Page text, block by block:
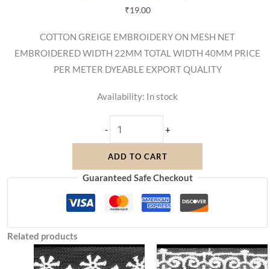
₹19.00
COTTON GREIGE EMBROIDERY ON MESH NET
EMBROIDERED WIDTH 22MM TOTAL WIDTH 40MM PRICE
PER METER DYEABLE EXPORT QUALITY
Availability: In stock
- +
ADD TO CART
Guaranteed Safe Checkout
Related products